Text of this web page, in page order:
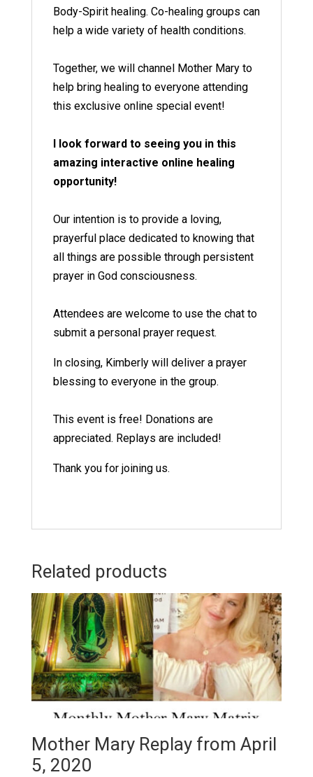
Body-Spirit healing. Co-healing groups can
help a wide variety of health conditions.
Together, we will channel Mother Mary to
help bring healing to everyone attending
this exclusive online special event!
I look forward to seeing you in this
amazing interactive online healing
opportunity!
Our intention is to provide a loving,
prayerful place dedicated to knowing that
all things are possible through persistent
prayer in God consciousness.
Attendees are welcome to use the chat to
submit a personal prayer request.
In closing, Kimberly will deliver a prayer
blessing to everyone in the group.
This event is free! Donations are
appreciated. Replays are included!
Thank you for joining us.
Related products
Mother Mary Replay from April
5, 2020